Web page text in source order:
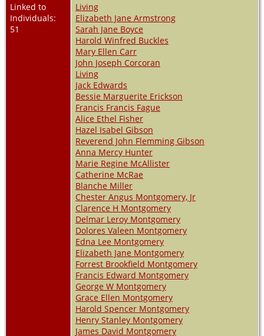
Linked to
Individuals:
51
Living
Elizabeth Jane Armstrong
Sarah Jane Boyce
Harold Winfred Buckles
Mary Ellen Carr
John Joseph Corcoran
Living
Jack Edwards
Bessie Marguerite Erickson
Francis Francis Fague
Alice Ethel Fisher
Hazel Isabel Gibson
Reverend John Flemming Gibson
Anna Mercy Hunter
Marie Regine McAllister
Catherine McRae
Blanche Miller
Chester Angus Montgomery, Jr
Clarence H Montgomery
Delmar Leroy Montgomery
Dolores Valeen Montgomery
Edna Lee Montgomery
Elizabeth Jane Montgomery
Forrest Brookfield Montgomery
Francis Edward Montgomery
George W Montgomery
Grace Ellen Montgomery
Harold Spencer Montgomery
Henry Stanley Montgomery
James David Montgomery